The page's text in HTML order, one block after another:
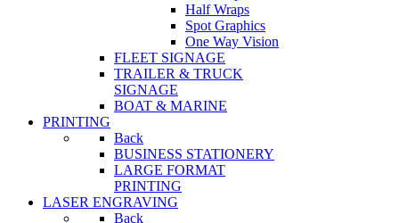
Half Wraps
Spot Graphics
One Way Vision
FLEET SIGNAGE
TRAILER & TRUCK
SIGNAGE
BOAT & MARINE
PRINTING
Back
BUSINESS STATIONERY
LARGE FORMAT
PRINTING
LASER ENGRAVING
Back